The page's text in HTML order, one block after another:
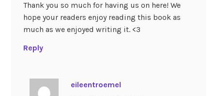
Thank you so much for having us on here! We
hope your readers enjoy reading this book as
much as we enjoyed writing it. <3
Reply
eileentroemel